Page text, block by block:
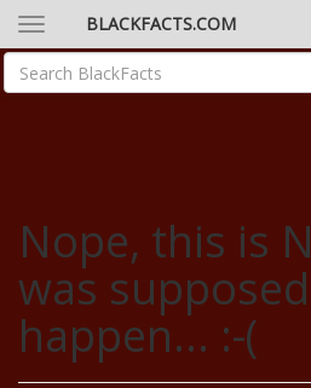
BLACKFACTS.COM
Nope, this is
was
happen... :-(